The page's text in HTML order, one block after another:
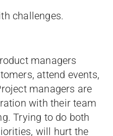
challenges.
managers
attend events,
managers are
with their team
Trying to do both
will hurt the